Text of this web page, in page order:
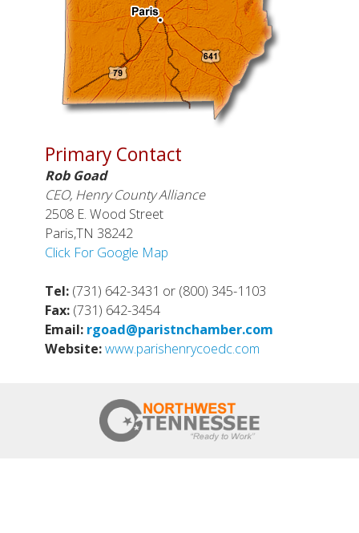
Primary Contact
Rob Goad
CEO, Henry County Alliance
2508 E. Wood Street
Paris,TN 38242
Click For Google Map
Tel: (731) 642-3431 or (800) 345-1103
Fax: (731) 642-3454
Email: rgoad@paristnchamber.com
Website:www.parishenrycoedc.com